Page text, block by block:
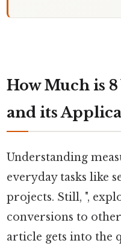
How Much is
and its
Understanding
everyday tasks like
projects. Still, ",
conversions to
article gets into the